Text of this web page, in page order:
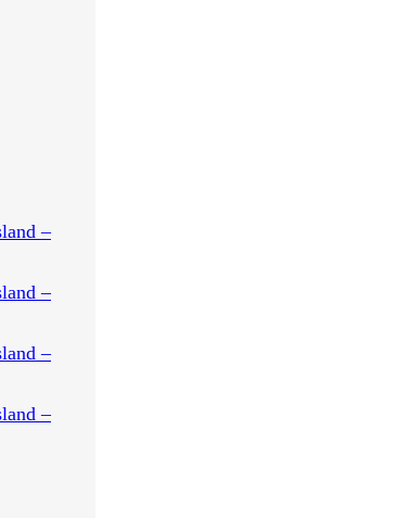
–
–
–
–